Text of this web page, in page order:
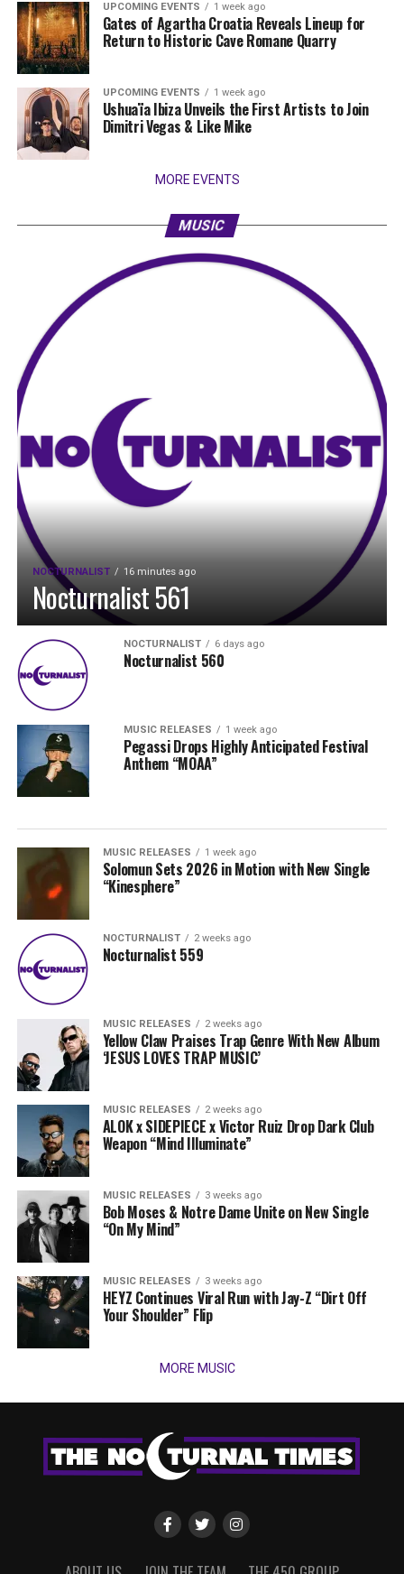
UPCOMING EVENTS 1 week ago
Gates of Agartha Croatia Reveals Lineup for
Return to Historic Cave Romane Quarry
UPCOMING EVENTS 1 week ago
Ushuaïa Ibiza Unveils the First Artists to Join
Dimitri Vegas & Like Mike
MORE EVENTS
MUSIC
NOCTURNALIST 16 minutes ago
Nocturnalist 561
NOCTURNALIST 6 days ago
Nocturnalist 560
MUSIC RELEASES 1 week ago
Pegassi Drops Highly Anticipated Festival
Anthem “MOAA”
MUSIC RELEASES 1 week ago
Solomun Sets 2026 in Motion with New Single
“Kinesphere”
NOCTURNALIST 2 weeks ago
Nocturnalist 559
MUSIC RELEASES 2 weeks ago
Yellow Claw Praises Trap Genre With New Album
‘JESUS LOVES TRAP MUSIC’
MUSIC RELEASES 2 weeks ago
ALOK x SIDEPIECE x Victor Ruiz Drop Dark Club
Weapon “Mind Illuminate”
MUSIC RELEASES 3 weeks ago
Bob Moses & Notre Dame Unite on New Single
“On My Mind”
MUSIC RELEASES 3 weeks ago
HEYZ Continues Viral Run with Jay-Z “Dirt Off
Your Shoulder” Flip
MORE MUSIC